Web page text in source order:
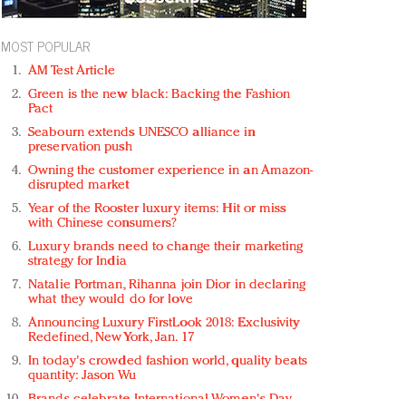
MOST POPULAR
AM Test Article
Green is the new black: Backing the Fashion
Pact
Seabourn extends UNESCO alliance in
preservation push
Owning the customer experience in an Amazon-
disrupted market
Year of the Rooster luxury items: Hit or miss
with Chinese consumers?
Luxury brands need to change their marketing
strategy for India
Natalie Portman, Rihanna join Dior in declaring
what they would do for love
Announcing Luxury FirstLook 2018: Exclusivity
Redefined, New York, Jan. 17
In today's crowded fashion world, quality beats
quantity: Jason Wu